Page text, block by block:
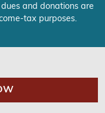
and donations are
tax purposes.